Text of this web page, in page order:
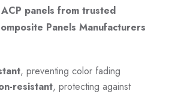
panels from trusted
Panels Manufacturers
, preventing color fading
resistant, protecting against